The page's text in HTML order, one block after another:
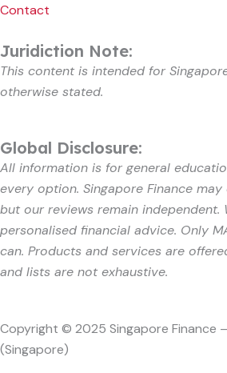
Contact
Juridiction Note:
This content is intended for
otherwise stated.
Global Disclosure:
All information is for general
every option. Singapore Finance
but our reviews remain independent.
personalised financial advice. Only
can. Products and services are
and lists are not exhaustive.
Copyright © 2025 Singapore Finance
(Singapore)